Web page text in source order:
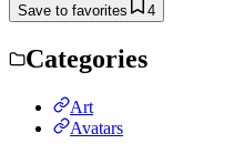
Save to favorites 4
Categories
Art
Avatars